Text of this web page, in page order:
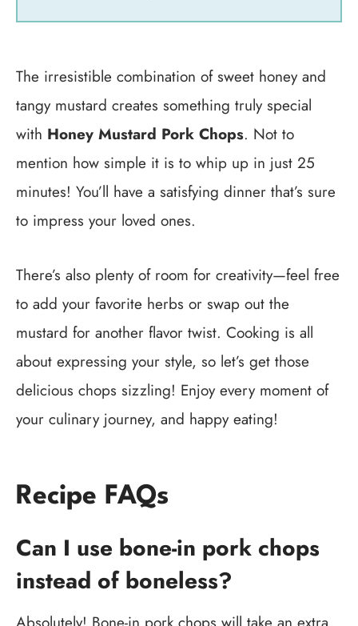
The irresistible combination of sweet honey and
tangy mustard creates something truly special
with Honey Mustard Pork Chops. Not to
mention how simple it is to whip up in just 25
minutes! You’ll have a satisfying dinner that’s sure
to impress your loved ones.
There’s also plenty of room for creativity—feel free
to add your favorite herbs or swap out the
mustard for another flavor twist. Cooking is all
about expressing your style, so let’s get those
delicious chops sizzling! Enjoy every moment of
your culinary journey, and happy eating!
Recipe FAQs
Can I use bone-in pork chops
instead of boneless?